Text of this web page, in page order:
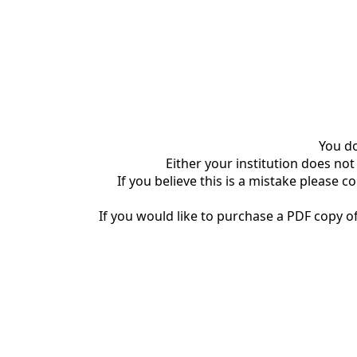
You
Either your institution does
If you believe this is a mistake please
If you would like to purchase a PDF copy